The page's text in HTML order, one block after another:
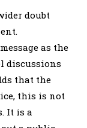
doubt
as the
discussions
that the
this is not
It is a